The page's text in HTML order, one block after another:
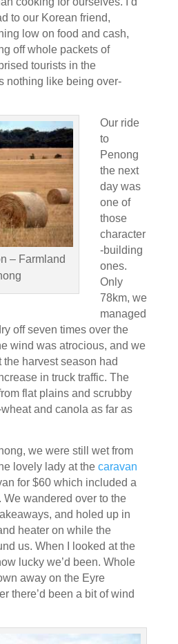
to our Korean friend,
low on food and cash,
off whole packets of
tourists in the
nothing like being over-
– Farmland
Our ride
to
Penong
the next
day was
one of
those
character
-building
ones.
Only
78km, we
managed
off seven times over the
wind was atrocious, and we
harvest season had
in truck traffic. The
flat plains and scrubby
and canola as far as
we were still wet from
lovely lady at the caravan
for $60 which included a
We wandered over to the
and holed up in
heater on while the
us. When I looked at the
lucky we’d been. Whole
away on the Eyre
there’d been a bit of wind